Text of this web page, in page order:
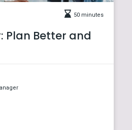
50 minutes
Plan Better and